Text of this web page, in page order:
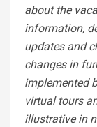
about the
information,
updates and
changes in
implemented
virtual tours
illustrative in